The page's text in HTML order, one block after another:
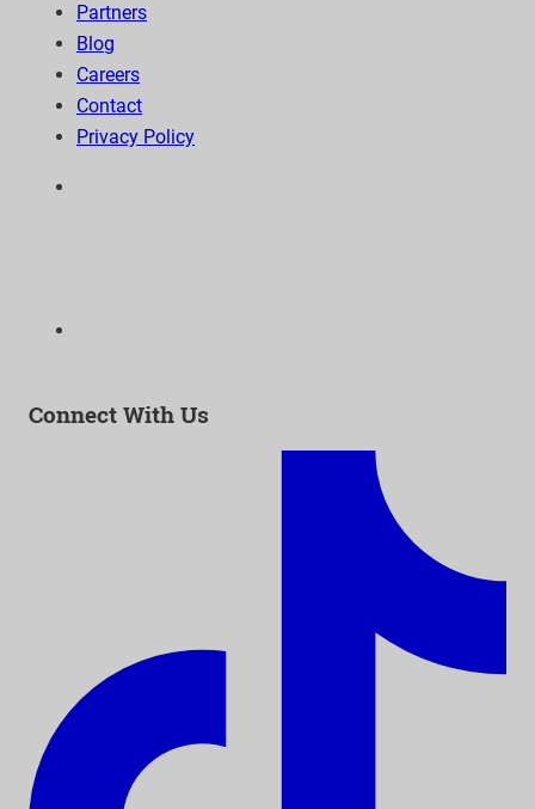
Partners
Blog
Careers
Contact
Privacy Policy
Connect With Us